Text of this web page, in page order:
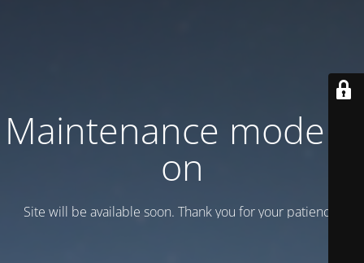
Maintenance mode is
on
Site will be available soon. Thank you for your patience!